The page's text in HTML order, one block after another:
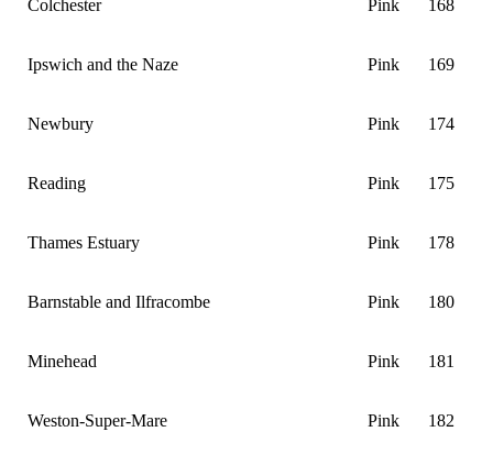
Colchester Pink 168
Ipswich and the Naze Pink 169
Newbury Pink 174
Reading Pink 175
Thames Estuary Pink 178
Barnstable and Ilfracombe Pink 180
Minehead Pink 181
Weston-Super-Mare Pink 182